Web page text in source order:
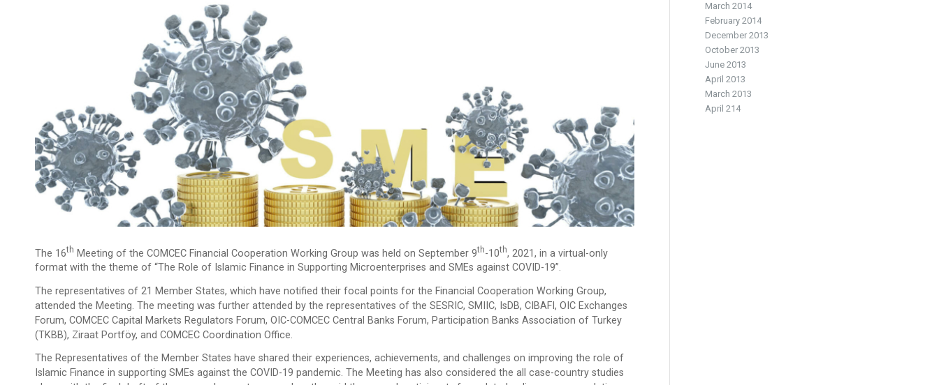
The 16Th Meeting of the COMCEC Financial Cooperation Working Group was held on September 9Th-10Th, 2021, in a virtual-only
format with the theme of “The Role of Islamic Finance in Supporting Microenterprises and SMEs against COVID-19”.
The representatives of 21 Member States, which have notified their focal points for the Financial Cooperation Working Group,
attended the Meeting. The meeting was further attended by the representatives of the SESRIC, SMIIC, IsDB, CIBAFI, OIC Exchanges
Forum, COMCEC Capital Markets Regulators Forum, OIC-COMCEC Central Banks Forum, Participation Banks Association of Turkey
(TKBB), Ziraat Portföy, and COMCEC Coordination Office.
The Representatives of the Member States have shared their experiences, achievements, and challenges on improving the role of
Islamic Finance in supporting SMEs against the COVID-19 pandemic. The Meeting has also considered the all case-country studies
March 2014
February 2014
December 2013
October 2013
June 2013
April 2013
March 2013
April 214